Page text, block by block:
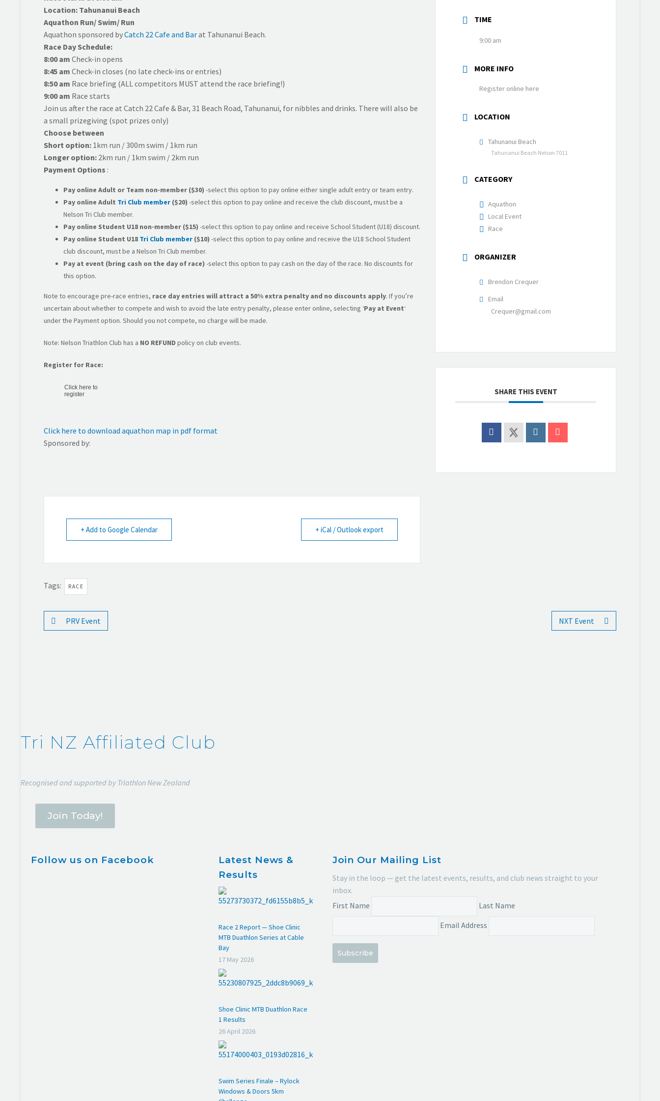
Location: Tahunanui Beach
Aquathon Run/ Swim/ Run
Aquathon sponsored byCatch 22 Cafe and Barat Tahunanui Beach.
Race Day Schedule:
8:00 am Check-in opens
8:45 am Check-in closes (no late check-ins or entries)
8:50 am Race briefing (ALL competitors MUST attend the race briefing!)
9:00 am Race starts
Join us after the race at Catch 22 Cafe & Bar, 31 Beach Road, Tahunanui, for nibbles and drinks. There will also be
a small prizegiving (spot prizes only)
Choose between
Short option: 1km run / 300m swim / 1km run
Longer option: 2km run / 1km swim / 2km run
Payment Options :
Pay online Adult or Team non-member ($30) -select this option to pay online either single adult entry or team entry.
Pay online Adult Tri Club member ($20) -select this option to pay online and receive the club discount, must be a
Nelson Tri Club member.
Pay online Student U18 non-member ($15) -select this option to pay online and receive School Student (U18) discount.
Pay online Student U18 Tri Club member ($10) -select this option to pay online and receive the U18 School Student
club discount, must be a Nelson Tri Club member.
Pay at event (bring cash on the day of race) -select this option to pay cash on the day of the race. No discounts for
this option.
Note to encourage pre-race entries, race day entries will attract a 50% extra penalty and no discounts apply. If you’re
uncertain about whether to compete and wish to avoid the late entry penalty, please enter online, selecting ‘Pay at Event‘
under the Payment option. Should you not compete, no charge will be made.
Note: Nelson Triathlon Club has a NO REFUND policy on club events.
Register for Race:
Click here to
register
Click here to download aquathon map in pdf format
Sponsored by:
+ Add to Google Calendar + iCal / Outlook export
Tags: RACE
TIME
9:00 am
MORE INFO
Register online here
LOCATION
Tahunanui Beach
Tahunanui Beach Nelson 7011
CATEGORY
Aquathon
Local Event
Race
ORGANIZER
Brendon Crequer
Email
Crequer@gmail.com
SHARE THIS EVENT
PRV Event NXT Event
Tri NZ Affiliated Club
Recognised and supported by Triathlon New Zealand
Join Today!
Follow us on Facebook
Latest News &
Results
Race 2 Report — Shoe Clinic
MTB Duathlon Series at Cable
Bay
17 May 2026
Shoe Clinic MTB Duathlon Race
1 Results
26 April 2026
Swim Series Finale – Rylock
Windows & Doors 5km
Join Our Mailing List
Stay in the loop — get the latest events, results, and club news straight to your
inbox.
First Name
Last Name
Email Address
Subscribe